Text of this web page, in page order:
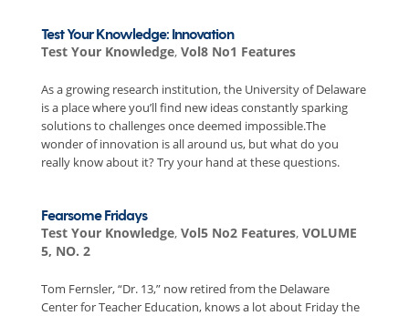
Test Your Knowledge: Innovation
Test Your Knowledge, Vol8 No1 Features
As a growing research institution, the University of Delaware
is a place where you’ll find new ideas constantly sparking
solutions to challenges once deemed impossible.The
wonder of innovation is all around us, but what do you
really know about it? Try your hand at these questions.
Fearsome Fridays
Test Your Knowledge, Vol5 No2 Features, VOLUME
5, NO. 2
Tom Fernsler, “Dr. 13,” now retired from the Delaware
Center for Teacher Education, knows a lot about Friday the